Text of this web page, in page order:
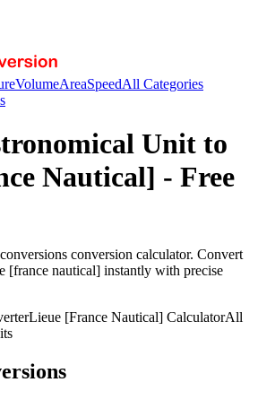
VolumeAreaSpeedAll Categories
Unit to
Nautical] - Free
conversion calculator. Convert
[france nautical] instantly with precise
Lieue [France Nautical] CalculatorAll